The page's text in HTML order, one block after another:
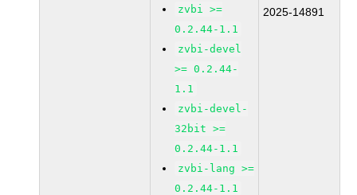
zvbi >=
0.2.44-1.1
zvbi-devel
>= 0.2.44-
1.1
zvbi-devel-
32bit >=
0.2.44-1.1
zvbi-lang >=
0.2.44-1.1
2025-14891